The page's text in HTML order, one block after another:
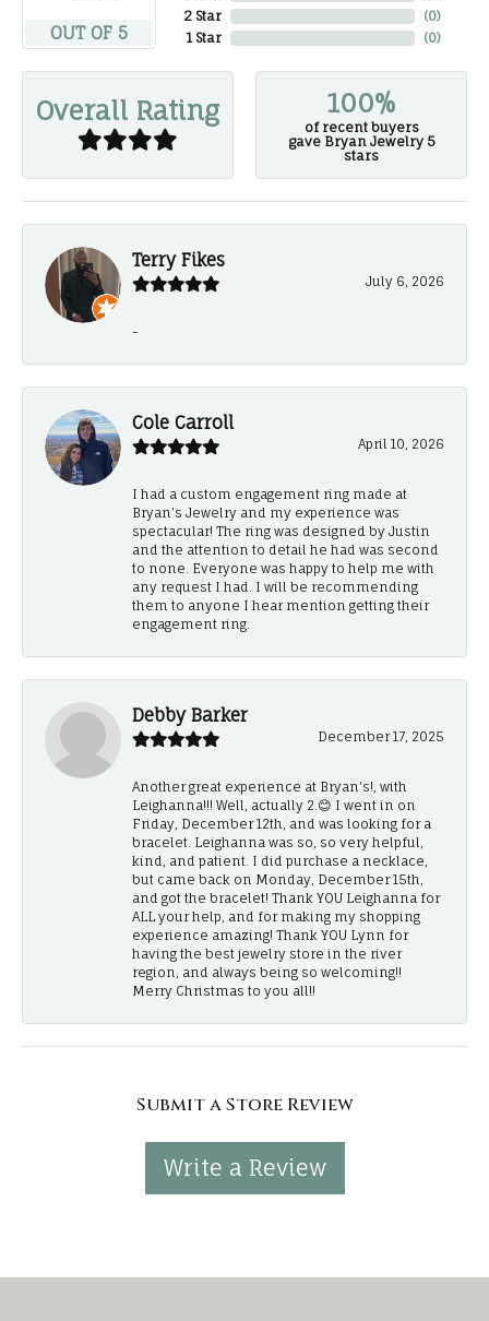
OUT OF 5
2 Star
1 Star
(0)
(0)
Overall Rating 100%
of recent buyers
gave Bryan Jewelry 5
stars
Terry Fikes
July 6, 2026
-
Cole Carroll
April 10, 2026
I had a custom engagement ring made at
Bryan’s Jewelry and my experience was
spectacular! The ring was designed by Justin
and the attention to detail he had was second
to none. Everyone was happy to help me with
any request I had. I will be recommending
them to anyone I hear mention getting their
engagement ring.
Debby Barker
December 17, 2025
Another great experience at Bryan's!, with
Leighanna!!! Well, actually 2.😊 I went in on
Friday, December 12th, and was looking for a
bracelet. Leighanna was so, so very helpful,
kind, and patient. I did purchase a necklace,
but came back on Monday, December 15th,
and got the bracelet! Thank YOU Leighanna for
ALL your help, and for making my shopping
experience amazing! Thank YOU Lynn for
having the best jewelry store in the river
region, and always being so welcoming!!
Merry Christmas to you all!!
Submit a Store Review
Write a Review